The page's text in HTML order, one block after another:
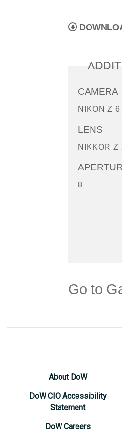
CAMERA
NIKON Z
LENS
NIKKOR Z
8
Go to
About DoW
DoW CIO Accessibility
Statement
DoW Careers